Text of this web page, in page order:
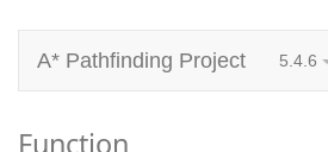
A* Pathfinding Project 5.4.6
Function